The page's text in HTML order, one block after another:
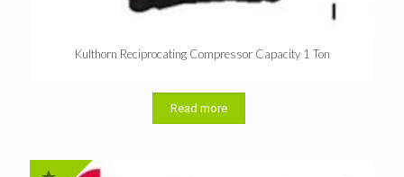
Kulthorn Reciprocating Compressor Capacity 1 Ton
Read more